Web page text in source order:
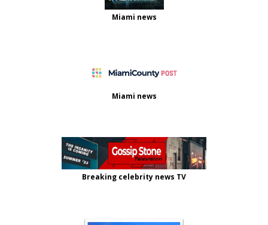
Miami news
Miami news
Breaking celebrity news TV